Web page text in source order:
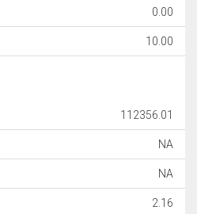
0.00
10.00
112356.01
NA
NA
2.16